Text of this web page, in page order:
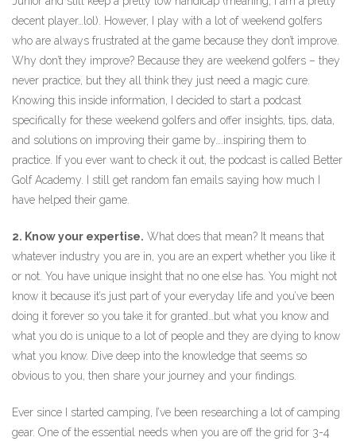
decent player…lol). However, I play with a lot of weekend golfers
who are always frustrated at the game because they don’t improve.
Why don’t they improve? Because they are weekend golfers – they
never practice, but they all think they just need a magic cure.
Knowing this inside information, I decided to start a podcast
specifically for these weekend golfers and offer insights, tips, data,
and solutions on improving their game by….inspiring them to
practice. If you ever want to check it out, the podcast is called Better
Golf Academy. I still get random fan emails saying how much I
have helped their game.
2. Know your expertise. What does that mean? It means that
whatever industry you are in, you are an expert whether you like it
or not. You have unique insight that no one else has. You might not
know it because it’s just part of your everyday life and you’ve been
doing it forever so you take it for granted…but what you know and
what you do is unique to a lot of people and they are dying to know
what you know. Dive deep into the knowledge that seems so
obvious to you, then share your journey and your findings.
Ever since I started camping, I’ve been researching a lot of camping
gear. One of the essential needs when you are off the grid for 3-4